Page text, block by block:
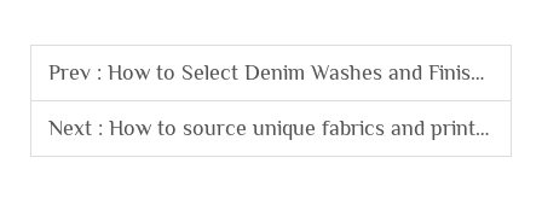
Prev : How to Select Denim Washes and Finishes for Custom Jeans Bulk Production?
Next : How to source unique fabrics and prints for a streetwear clothing line?